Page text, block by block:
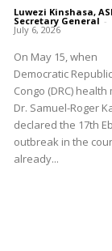
Luwezi Kinshasa, ASI
Secretary General -
July 6, 2026
On May 15, when
Democratic
Congo (DRC)
Dr. Samuel-Roger
declared the 17th
outbreak in the
already...